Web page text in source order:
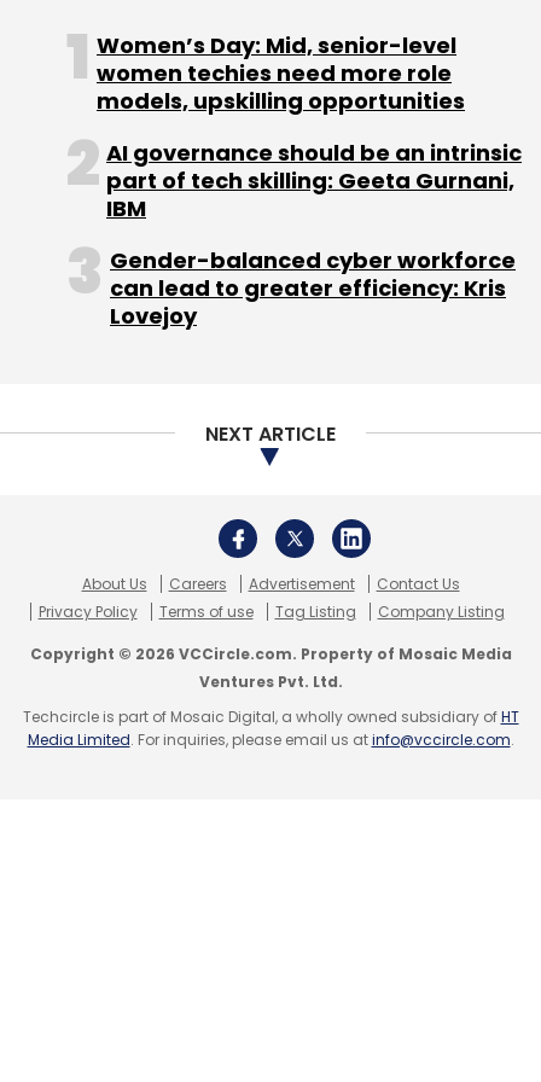
Women’s Day: Mid, senior-level
women techies need more role
models, upskilling opportunities
AI governance should be an intrinsic
part of tech skilling: Geeta Gurnani,
IBM
Gender-balanced cyber workforce
can lead to greater efficiency: Kris
Lovejoy
NEXT ARTICLE
About Us Careers Advertisement
Contact Us
Privacy Policy
Terms of use Tag Listing Company Listing
Copyright © 2026 VCCircle.com. Property of Mosaic Media
Ventures Pvt. Ltd.
Techcircle is part of Mosaic Digital, a wholly owned subsidiary ofHT
Media Limited. For inquiries, please email us atinfo@vccircle.com.